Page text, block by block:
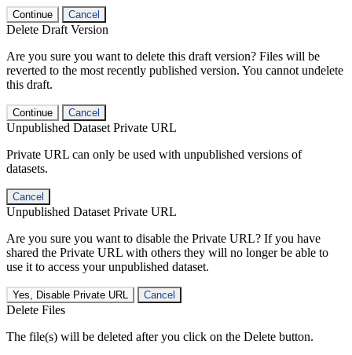
Continue Cancel
Delete Draft Version
Are you sure you want to delete this draft version? Files will be
reverted to the most recently published version. You cannot undelete
this draft.
Continue Cancel
Unpublished Dataset Private URL
Private URL can only be used with unpublished versions of
datasets.
Cancel
Unpublished Dataset Private URL
Are you sure you want to disable the Private URL? If you have
shared the Private URL with others they will no longer be able to
use it to access your unpublished dataset.
Yes, Disable Private URL Cancel
Delete Files
The file(s) will be deleted after you click on the Delete button.